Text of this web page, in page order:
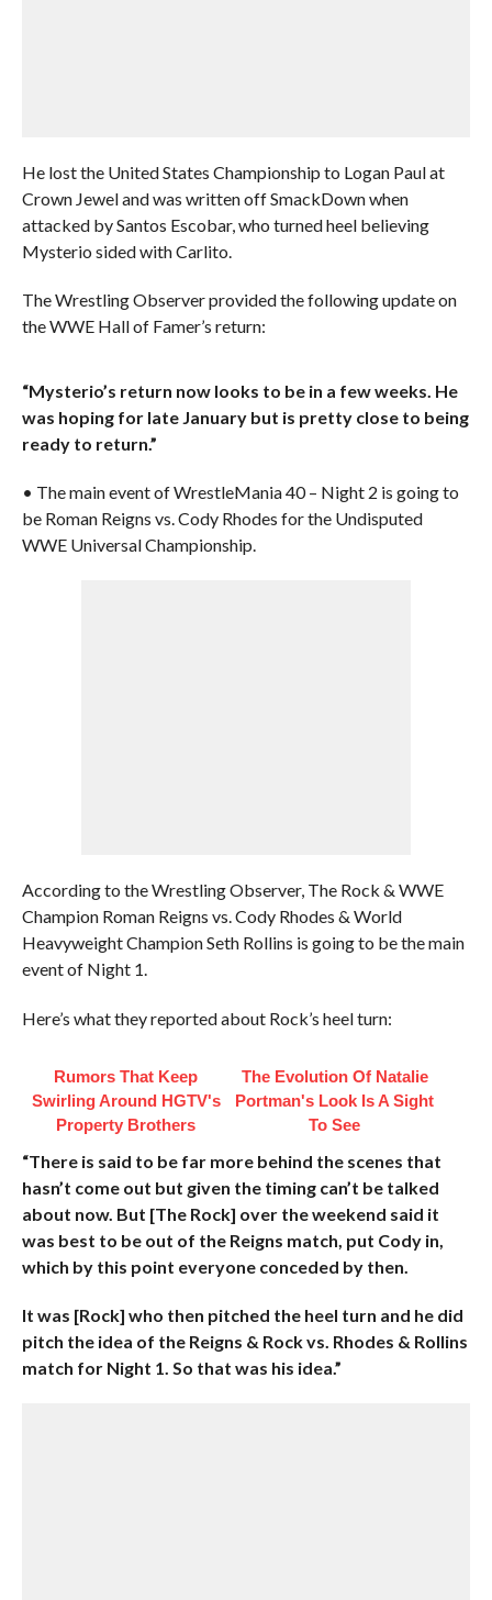
He lost the United States Championship to Logan Paul at
Crown Jewel and was written off SmackDown when
attacked by Santos Escobar, who turned heel believing
Mysterio sided with Carlito.
The Wrestling Observer provided the following update on
the WWE Hall of Famer’s return:
“Mysterio’s return now looks to be in a few weeks. He
was hoping for late January but is pretty close to being
ready to return.”
• The main event of WrestleMania 40 – Night 2 is going to
be Roman Reigns vs. Cody Rhodes for the Undisputed
WWE Universal Championship.
According to the Wrestling Observer, The Rock & WWE
Champion Roman Reigns vs. Cody Rhodes & World
Heavyweight Champion Seth Rollins is going to be the main
event of Night 1.
Here’s what they reported about Rock’s heel turn:
Rumors That Keep
Swirling Around HGTV's
Property Brothers
The Evolution Of Natalie
Portman's Look Is A Sight
To See
“There is said to be far more behind the scenes that
hasn’t come out but given the timing can’t be talked
about now. But [The Rock] over the weekend said it
was best to be out of the Reigns match, put Cody in,
which by this point everyone conceded by then.
It was [Rock] who then pitched the heel turn and he did
pitch the idea of the Reigns & Rock vs. Rhodes & Rollins
match for Night 1. So that was his idea.”